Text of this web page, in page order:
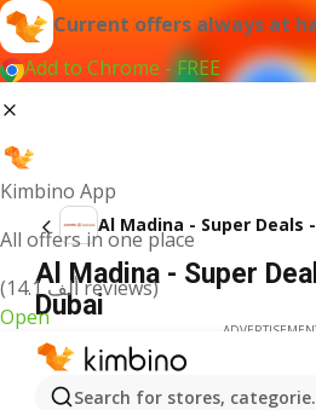
Current offers always at
Add to Chrome - FREE
Kimbino App
All offers in one place
(14.1 ألف reviews)
Open
Search for stores,
Al Madina - Super Deals
Al Madina - Super
Dubai